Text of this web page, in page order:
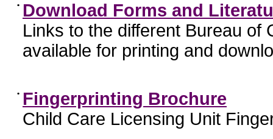
• Download Forms and
Links to the different Bureau of
available for printing and
• Fingerprinting Brochure
Child Care Licensing Unit